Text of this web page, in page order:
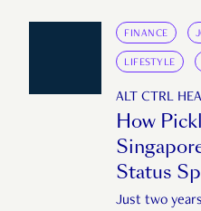
FINANCE
LIFESTYLE
ALT CTRL
How
Status
Just two